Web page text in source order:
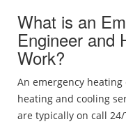
What is an
Engineer and
Work?
An emergency
heating and cooling
are typically on call